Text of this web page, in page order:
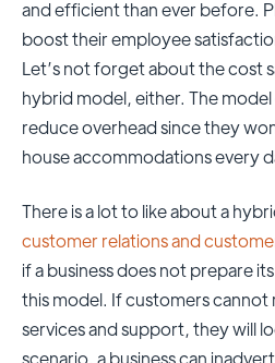
and efficient than ever before.
boost their employee
Let’s not forget about the cost
hybrid model, either. The
reduce overhead since they
house accommodations every
There is a lot to like about a
customer relations and
if a business does not prepare
this model. If customers cannot
services and support, they will
scenario, a business can